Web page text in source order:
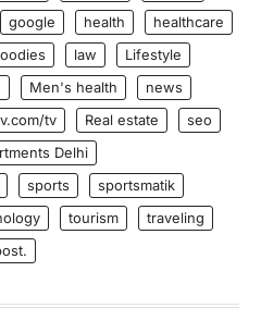
google health
healthcare
law
Lifestyle
Men's health
news
tv Real estate
seo
Delhi
sports
sportsmatik
tourism
traveling